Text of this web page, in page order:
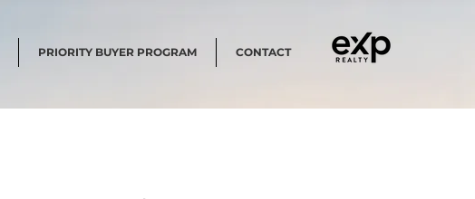
PRIORITY BUYER PROGRAM CONTACT